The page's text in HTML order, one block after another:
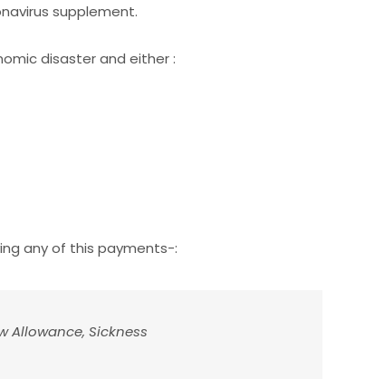
supplement.
disaster and either :
any of this payments-:
Allowance, Sickness